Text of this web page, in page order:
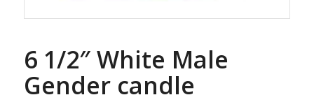
6 1/2″ White Male
Gender candle